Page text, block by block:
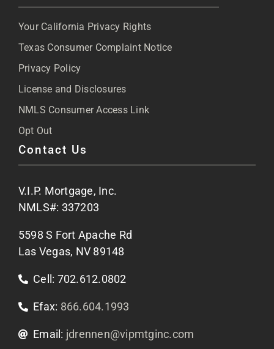
Blog
FAQs
Site Map
Apply Now
Contact Us
Your California Privacy Rights
Texas Consumer Complaint Notice
Privacy Policy
License and Disclosures
NMLS Consumer Access Link
Opt Out
Contact Us
V.I.P. Mortgage, Inc.
NMLS#: 337203
5598 S Fort Apache Rd
Las Vegas, NV 89148
Cell: 702.612.0802
Efax: 866.604.1993
Email: jdrennen@vipmtginc.com